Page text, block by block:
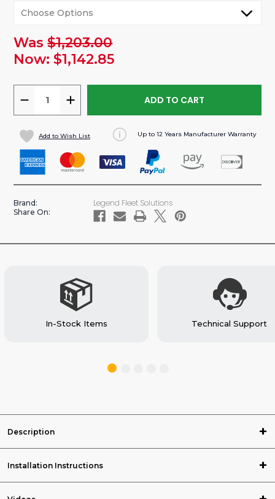
Was $1,203.00
Now: $1,142.85
DECREASE
QUANTITY
OF
DURATHERM
INSULATED
WALL
FORD
INCREASE
QUANTITY
DURATHERM
INSULATED
WALL
FORD
TRANSIT
Add to Wish List Up to 12 Years Manufacturer Warranty
Brand: Legend Fleet Solutions
Share On:
In-Stock Items Technical Support
Description
Installation Instructions